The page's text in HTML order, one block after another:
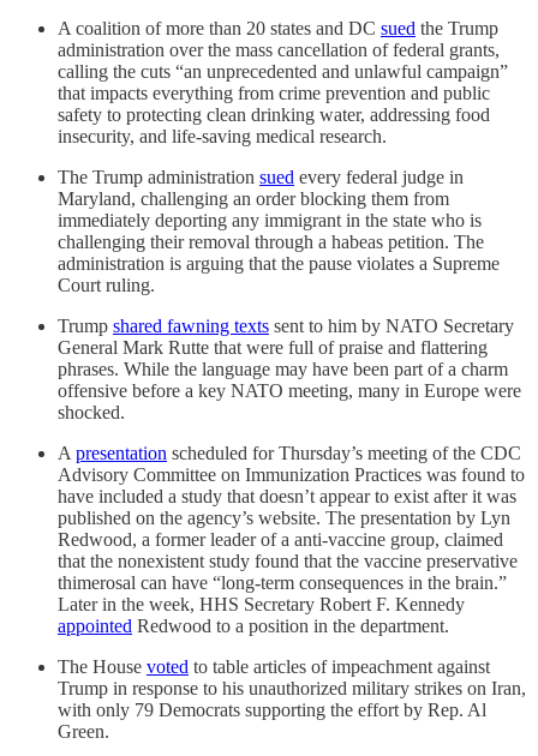
A coalition of more than 20 states and DC sued the Trump
administration over the mass cancellation of federal grants,
calling the cuts “an unprecedented and unlawful campaign”
that impacts everything from crime prevention and public
safety to protecting clean drinking water, addressing food
insecurity, and life-saving medical research.
The Trump administration sued every federal judge in
Maryland, challenging an order blocking them from
immediately deporting any immigrant in the state who is
challenging their removal through a habeas petition. The
administration is arguing that the pause violates a Supreme
Court ruling.
Trump shared fawning texts sent to him by NATO Secretary
General Mark Rutte that were full of praise and flattering
phrases. While the language may have been part of a charm
offensive before a key NATO meeting, many in Europe were
shocked.
A presentation scheduled for Thursday’s meeting of the CDC
Advisory Committee on Immunization Practices was found to
have included a study that doesn’t appear to exist after it was
published on the agency’s website. The presentation by Lyn
Redwood, a former leader of a anti-vaccine group, claimed
that the nonexistent study found that the vaccine preservative
thimerosal can have “long-term consequences in the brain.”
Later in the week, HHS Secretary Robert F. Kennedy
appointed Redwood to a position in the department.
The House voted to table articles of impeachment against
Trump in response to his unauthorized military strikes on Iran,
with only 79 Democrats supporting the effort by Rep. Al
Green.